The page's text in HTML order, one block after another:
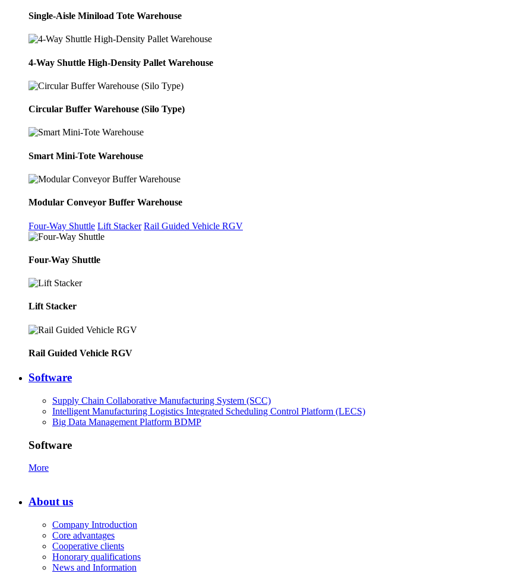
Single-Aisle Miniload Tote Warehouse
4-Way Shuttle High-Density Pallet Warehouse
Circular Buffer Warehouse (Silo Type)
Smart Mini-Tote Warehouse
Modular Conveyor Buffer Warehouse
Four-Way Shuttle Lift Stacker Rail Guided Vehicle RGV
Four-Way Shuttle
Lift Stacker
Rail Guided Vehicle RGV
Software
Supply Chain Collaborative Manufacturing System (SCC)
Intelligent Manufacturing Logistics Integrated Scheduling Control Platform (LECS)
Big Data Management Platform BDMP
Software
More
About us
Company Introduction
Core advantages
Cooperative clients
Honorary qualifications
News and Information